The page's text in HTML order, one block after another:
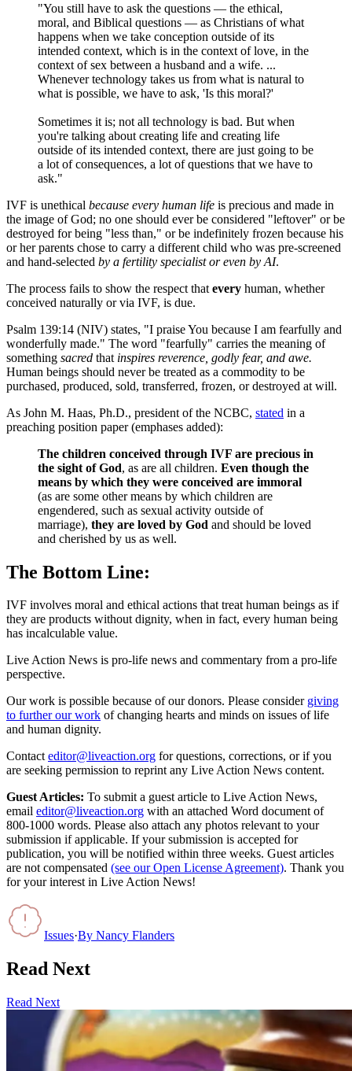
"You still have to ask the questions — the ethical,
moral, and Biblical questions — as Christians of what
happens when we take conception outside of its
intended context, which is in the context of love, in the
context of sex between a husband and a wife. ...
Whenever technology takes us from what is natural to
what is possible, we have to ask, 'Is this moral?'
Sometimes it is; not all technology is bad. But when
you're talking about creating life and creating life
outside of its intended context, there are just going to be
a lot of consequences, a lot of questions that we have to
ask."
IVF is unethical because every human life is precious and made in
the image of God; no one should ever be considered "leftover" or be
destroyed for being "less than," or be indefinitely frozen because his
or her parents chose to carry a different child who was pre-screened
and hand-selected by a fertility specialist or even by AI.
The process fails to show the respect that every human, whether
conceived naturally or via IVF, is due.
Psalm 139:14 (NIV) states, "I praise You because I am fearfully and
wonderfully made." The word "fearfully" carries the meaning of
something sacred that inspires reverence, godly fear, and awe.
Human beings should never be treated as a commodity to be
purchased, produced, sold, transferred, frozen, or destroyed at will.
As John M. Haas, Ph.D., president of the NCBC, stated in a
preaching position paper (emphases added):
The children conceived through IVF are precious in
the sight of God, as are all children. Even though the
means by which they were conceived are immoral
(as are some other means by which children are
engendered, such as sexual activity outside of
marriage), they are loved by God and should be loved
and cherished by us as well.
The Bottom Line:
IVF involves moral and ethical actions that treat human beings as if
they are products without dignity, when in fact, every human being
has incalculable value.
Live Action News is pro-life news and commentary from a pro-life
perspective.
Our work is possible because of our donors. Please consider giving
to further our work of changing hearts and minds on issues of life
and human dignity.
Contact editor@liveaction.org for questions, corrections, or if you
are seeking permission to reprint any Live Action News content.
Guest Articles: To submit a guest article to Live Action News,
email editor@liveaction.org with an attached Word document of
800-1000 words. Please also attach any photos relevant to your
submission if applicable. If your submission is accepted for
publication, you will be notified within three weeks. Guest articles
are not compensated (see our Open License Agreement). Thank you
for your interest in Live Action News!
Issues·By Nancy Flanders
Read Next
Read Next